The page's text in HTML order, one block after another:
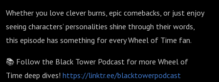
Whether you love clever burns, epic comebacks, or just enjoy
seeing characters’ personalities shine through their words,
this episode has something for every Wheel of Time fan.
📚 Follow the Black Tower Podcast for more Wheel of
Time deep dives! https://linktr.ee/blacktowerpodcast